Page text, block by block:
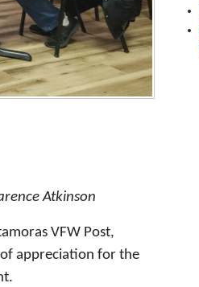
Atkinson
VFW Post,
appreciation for the